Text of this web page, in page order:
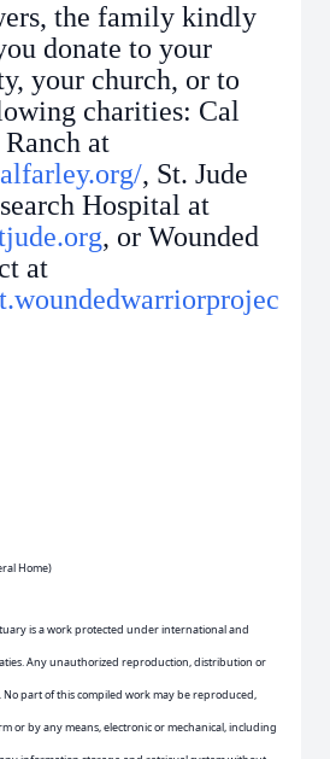
the family kindly
donate to your
your church, or to
charities: Cal
at
, St. Jude
Hospital at
, or Wounded
at
Home)
is a work protected under international and
Any unauthorized reproduction, distribution or
part of this compiled work may be reproduced,
or by any means, electronic or mechanical, including